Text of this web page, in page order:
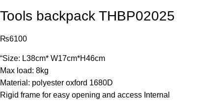
Tools backpack THBP02025
₨6100
“Size: L38cm* W17cm*H46cm
Max load: 8kg
Material: polyester oxford 1680D
Rigid frame for easy opening and access Internal